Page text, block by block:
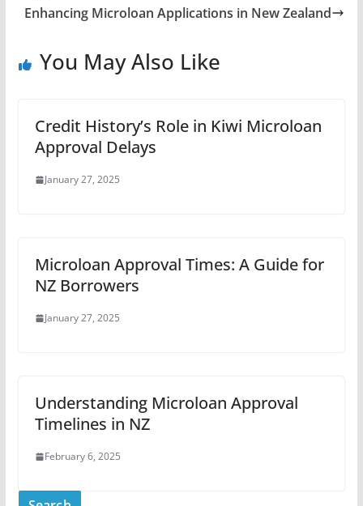
Enhancing Microloan Applications in New Zealand
You May Also Like
Credit History’s Role in Kiwi Microloan
Approval Delays
January 27, 2025
Microloan Approval Times: A Guide for
NZ Borrowers
January 27, 2025
Understanding Microloan Approval
Timelines in NZ
February 6, 2025